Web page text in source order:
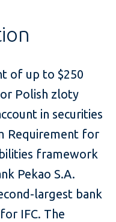
of up to $250
Polish zloty
in securities
Requirement for
framework
Pekao S.A.
largest bank
IFC. The